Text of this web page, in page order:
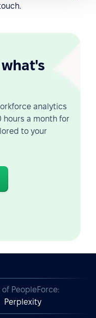
analytics
a month for
to your
PeopleForce:
Perplexity